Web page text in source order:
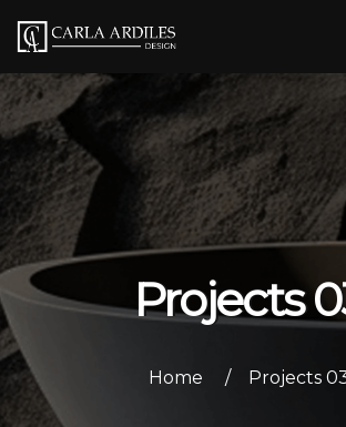
Projects
Home Projects